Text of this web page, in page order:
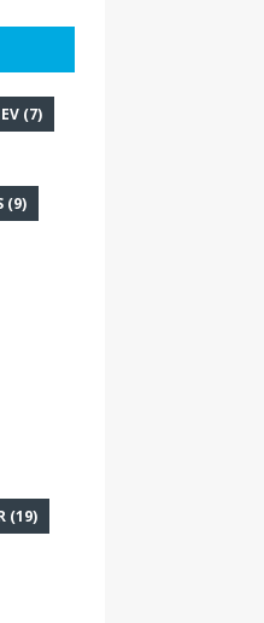
(7)
(9)
(19)